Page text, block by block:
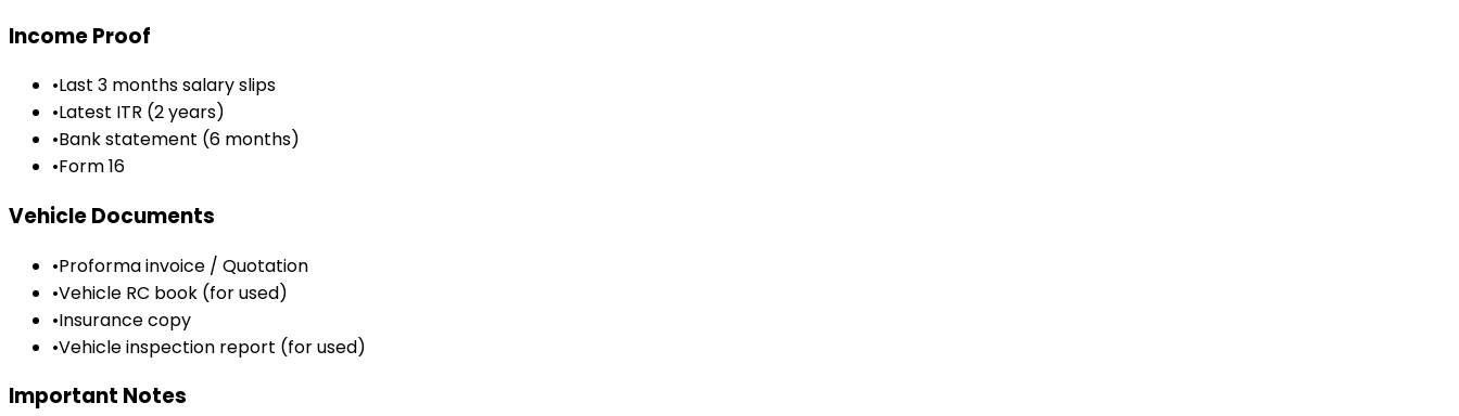
Income Proof
•Last 3 months salary slips
•Latest ITR (2 years)
•Bank statement (6 months)
•Form 16
Vehicle Documents
•Proforma invoice / Quotation
•Vehicle RC book (for used)
•Insurance copy
•Vehicle inspection report (for used)
Important Notes